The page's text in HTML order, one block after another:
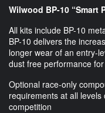
Wilwood BP-10 “Smart
All kits include BP-10
BP-10 delivers the
longer wear of an entry-
dust free performance
Optional race-only
requirements at all
competition